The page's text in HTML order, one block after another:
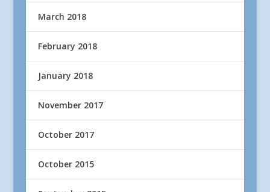
March 2018
February 2018
January 2018
November 2017
October 2017
October 2015